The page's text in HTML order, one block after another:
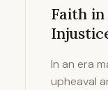
Faith
In an era
upheaval